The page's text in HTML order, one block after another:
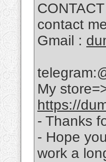
contact
Gmail :
My
https://
- Thanks
- Hope
work a